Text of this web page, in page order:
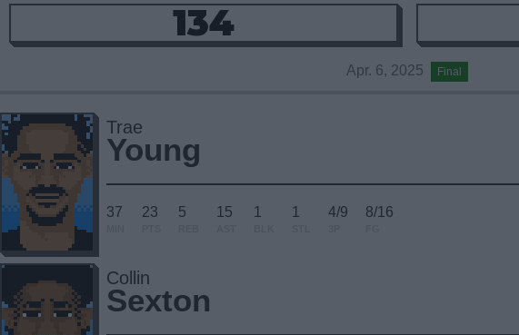
134
Apr. 6, 2025 Final
Trae
Young
37 23 5 15 1 1 4/9 8/16
Collin
Sexton